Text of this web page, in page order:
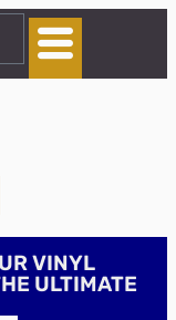
VINYL
ULTIMATE